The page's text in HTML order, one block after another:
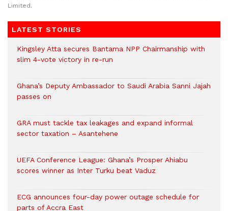
Limited.
LATEST STORIES
Kingsley Atta secures Bantama NPP Chairmanship with
slim 4-vote victory in re-run
Ghana’s Deputy Ambassador to Saudi Arabia Sanni Jajah
passes on
GRA must tackle tax leakages and expand informal
sector taxation – Asantehene
UEFA Conference League: Ghana’s Prosper Ahiabu
scores winner as Inter Turku beat Vaduz
ECG announces four-day power outage schedule for
parts of Accra East